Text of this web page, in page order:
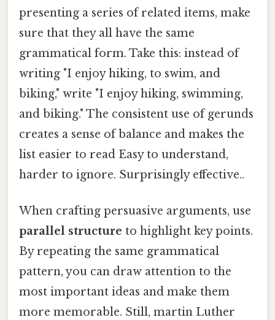
presenting a series of related items, make
sure that they all have the same
grammatical form. Take this: instead of
writing "I enjoy hiking, to swim, and
biking," write "I enjoy hiking, swimming,
and biking." The consistent use of gerunds
creates a sense of balance and makes the
list easier to read Easy to understand,
harder to ignore. Surprisingly effective..
When crafting persuasive arguments, use
parallel structure to highlight key points.
By repeating the same grammatical
pattern, you can draw attention to the
most important ideas and make them
more memorable. Still, martin Luther